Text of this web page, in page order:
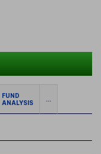
FUND
ANALYSIS
...